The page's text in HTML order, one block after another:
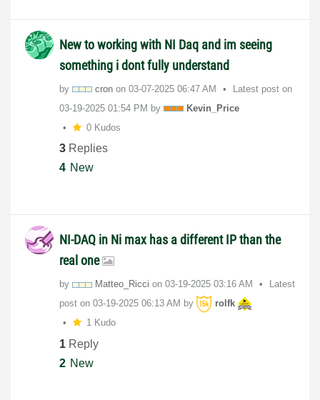
New to working with NI Daq and im seeing
something i dont fully understand
by cron on ‎03-07-2025 06:47 AM
Latest post on
‎03-19-2025 01:54 PM by
Kevin_Price
0 Kudos
3 Replies
4 New
NI-DAQ in Ni max has a different IP than the
real one
by Matteo_Ricci on ‎03-19-2025 03:16 AM
Latest
post on ‎03-19-2025 06:13 AM by
rolfk
1 Kudo
1 Reply
2 New